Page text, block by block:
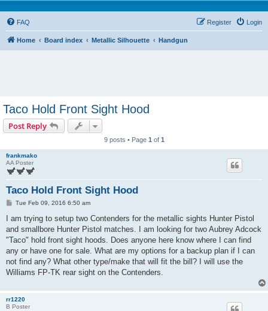
FAQ Login
Register
Home Board index Metallic Silhouette Handgun
Taco Hold Front Sight Hood
Post Reply
9 posts • Page 1 of 1
frankmako
AA Poster
Taco Hold Front Sight Hood
P
s
Tue Feb 09, 2016 6:50 am
I am trying to setup two Contenders for the metallic sights Hunter Pistol
and smallbore Hunter Pistol matches. I am looking for two Aubrey Adcock
"Taco" hold front sight hoods. Does anyone here know where I can find
any or have one for sale. What are my options for a backup plan if I can
not find any? What other type/make that will fit the bill? I will use the
Williams FP-TK rear sight on the Contenders.
rr1220
B Poster